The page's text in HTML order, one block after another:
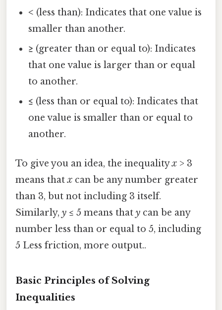
< (less than): Indicates that one value is
smaller than another.
≥ (greater than or equal to): Indicates
that one value is larger than or equal
to another.
≤ (less than or equal to): Indicates that
one value is smaller than or equal to
another.
To give you an idea, the inequalityx > 3
means thatx can be any number greater
than 3, but not including 3 itself.
Similarly, y ≤ 5 means that y can be any
number less than or equal to 5, including
5 Less friction, more output..
Basic Principles of Solving
Inequalities